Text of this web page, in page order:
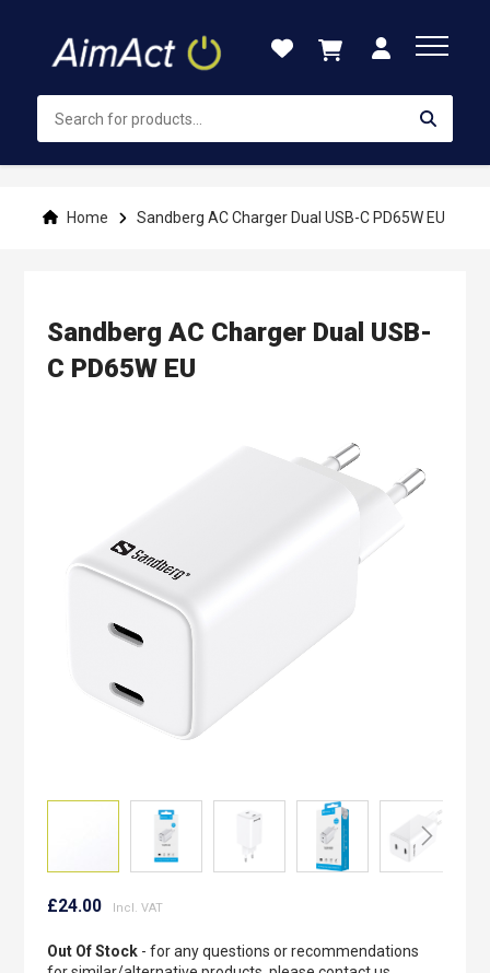
Content
Home Sandberg AC Charger Dual USB-C PD65W EU
Sandberg AC Charger Dual USB-
C PD65W EU
to
beginning
of
£24.00
Out Of Stock- for any questions or recommendations